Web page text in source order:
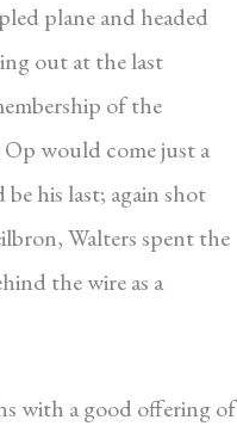
plane and headed
out at the last
of the
would come just a
his last; again shot
Walters spent the
the wire as a
with a good offering of